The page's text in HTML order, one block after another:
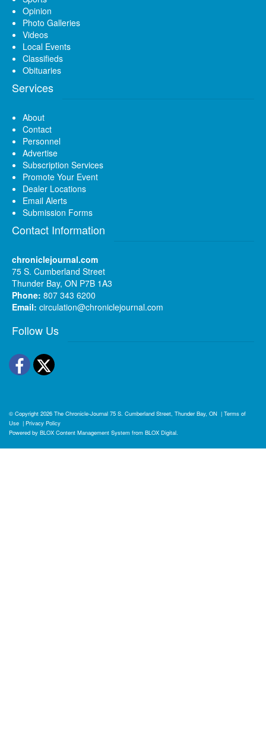
Opinion
Photo Galleries
Videos
Local Events
Classifieds
Obituaries
Services
About
Contact
Personnel
Advertise
Subscription Services
Promote Your Event
Dealer Locations
Email Alerts
Submission Forms
Contact Information
chroniclejournal.com
75 S. Cumberland Street
Thunder Bay, ON P7B 1A3
Phone: 807 343 6200
Email: circulation@chroniclejournal.com
Follow Us
Facebook
Twitter
© Copyright 2026 The Chronicle-Journal 75 S. Cumberland Street, Thunder Bay, ON | Terms of
Use | Privacy Policy
Powered by BLOX Content Management System from BLOX Digital